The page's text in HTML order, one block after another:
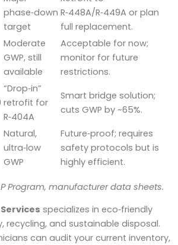
phase‑down
target
R‑448A/R‑449A or plan
full replacement.
Moderate
GWP, still
available
Acceptable for now;
monitor for future
restrictions.
“Drop‑in”
retrofit for
R‑404A
Smart bridge solution;
cuts GWP by ~65%.
Natural,
ultra‑low
GWP
Future‑proof; requires
safety protocols but is
highly efficient.
Program, manufacturer data sheets.
specializes in eco‑friendly
recycling, and sustainable disposal.
can audit your current inventory,